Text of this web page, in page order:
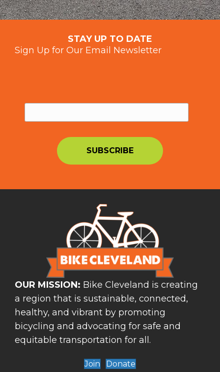
STAY UP TO DATE
Sign Up for Our Email Newsletter
OUR MISSION: Bike Cleveland is creating
a region that is sustainable, connected,
healthy, and vibrant by promoting
bicycling and advocating for safe and
equitable transportation for all.
Join Donate